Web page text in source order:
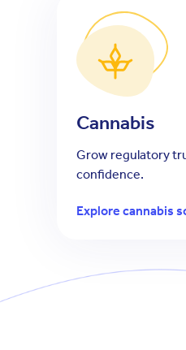
Cannabis
Grow regulatory
confidence.
Explore cannabis